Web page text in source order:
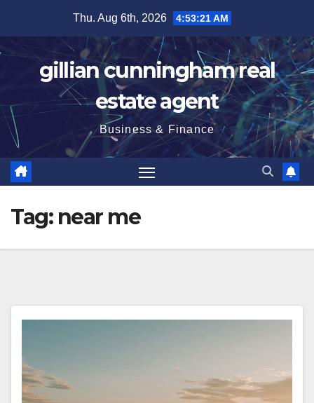
content
Thu. Aug 6th, 2026 4:53:22 AM
gillian cunningham real
estate agent
Business & Finance
Tag: near me